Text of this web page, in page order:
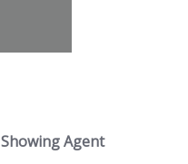
Showing Agent